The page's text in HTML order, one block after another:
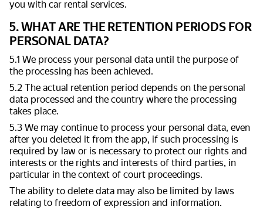
you with car rental services.
5. WHAT ARE THE RETENTION PERIODS FOR
PERSONAL DATA?
5.1 We process your personal data until the purpose of
the processing has been achieved.
5.2 The actual retention period depends on the personal
data processed and the country where the processing
takes place.
5.3 We may continue to process your personal data, even
after you deleted it from the app, if such processing is
required by law or is necessary to protect our rights and
interests or the rights and interests of third parties, in
particular in the context of court proceedings.
The ability to delete data may also be limited by laws
relating to freedom of expression and information.